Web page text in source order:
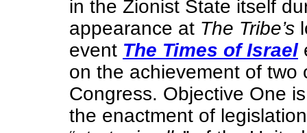
in the Zionist State itself
appearance at The Tribe’s
event The Times of Israel
on the achievement of two
Congress. Objective One
the enactment of